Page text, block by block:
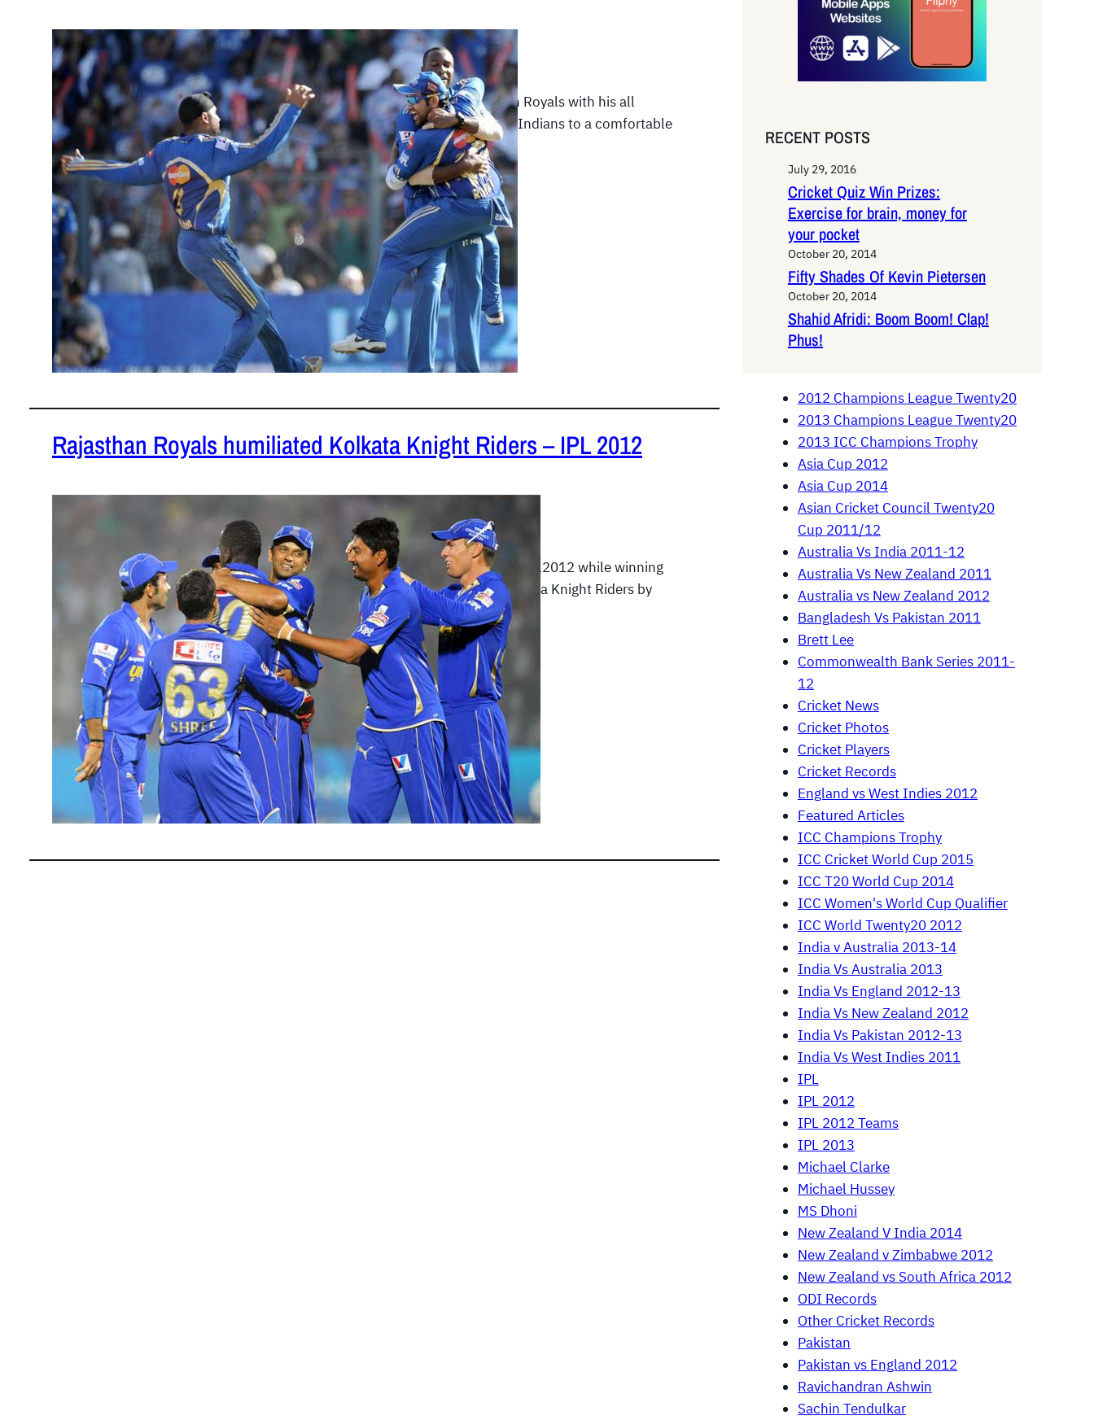
April 11, 2012|IPL 2012
Kieron Pollard demolished Rajasthan Royals with his all
round performance and led Mumbai Indians to a comfortable
victory in the…READ MORE
Rajasthan Royals humiliated Kolkata Knight Riders – IPL 2012
April 8, 2012|IPL 2012
Rajasthan Royals kept cruising in the IPL2012 while winning
the match against the formidable Kolkata Knight Riders by
their sheer…READ MORE
RECENT POSTS
July 29, 2016
Cricket Quiz Win Prizes:
Exercise for brain, money for
your pocket
October 20, 2014
Fifty Shades Of Kevin Pietersen
October 20, 2014
Shahid Afridi: Boom Boom! Clap!
Phus!
2012 Champions League Twenty20
2013 Champions League Twenty20
2013 ICC Champions Trophy
Asia Cup 2012
Asia Cup 2014
Asian Cricket Council Twenty20
Cup 2011/12
Australia Vs India 2011-12
Australia Vs New Zealand 2011
Australia vs New Zealand 2012
Bangladesh Vs Pakistan 2011
Brett Lee
Commonwealth Bank Series 2011-
12
Cricket News
Cricket Photos
Cricket Players
Cricket Records
England vs West Indies 2012
Featured Articles
ICC Champions Trophy
ICC Cricket World Cup 2015
ICC T20 World Cup 2014
ICC Women's World Cup Qualifier
ICC World Twenty20 2012
India v Australia 2013-14
India Vs Australia 2013
India Vs England 2012-13
India Vs New Zealand 2012
India Vs Pakistan 2012-13
India Vs West Indies 2011
IPL
IPL 2012
IPL 2012 Teams
IPL 2013
Michael Clarke
Michael Hussey
MS Dhoni
New Zealand V India 2014
New Zealand v Zimbabwe 2012
New Zealand vs South Africa 2012
ODI Records
Other Cricket Records
Pakistan
Pakistan vs England 2012
Ravichandran Ashwin
Sachin Tendulkar